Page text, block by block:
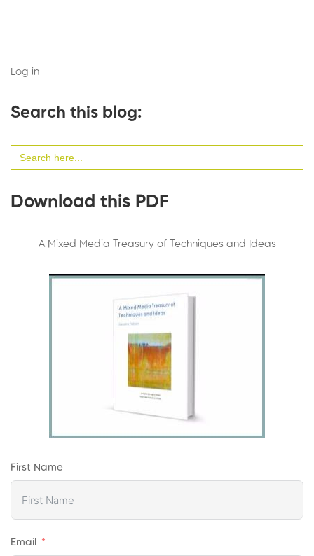
Log in
Search this blog:
for:
Download this PDF
A Mixed Media Treasury of Techniques and Ideas
First Name
Email